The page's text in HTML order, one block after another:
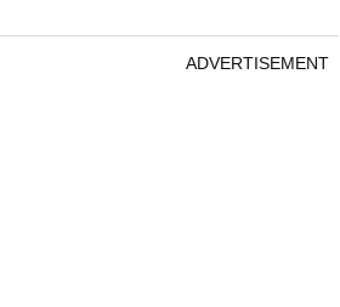
ADVERTISEMENT